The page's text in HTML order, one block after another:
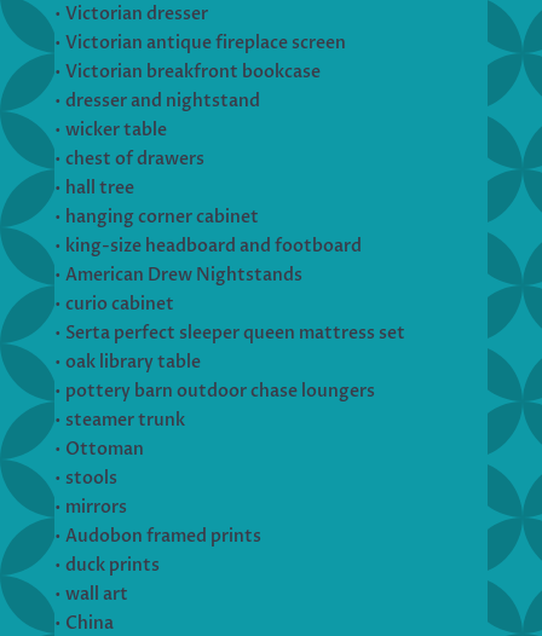
• Victorian dresser
• Victorian antique fireplace screen
• Victorian breakfront bookcase
• dresser and nightstand
• wicker table
• chest of drawers
• hall tree
• hanging corner cabinet
• king-size headboard and footboard
• American Drew Nightstands
• curio cabinet
• Serta perfect sleeper queen mattress set
• oak library table
• pottery barn outdoor chase loungers
• steamer trunk
• Ottoman
• stools
• mirrors
• Audobon framed prints
• duck prints
• wall art
• China